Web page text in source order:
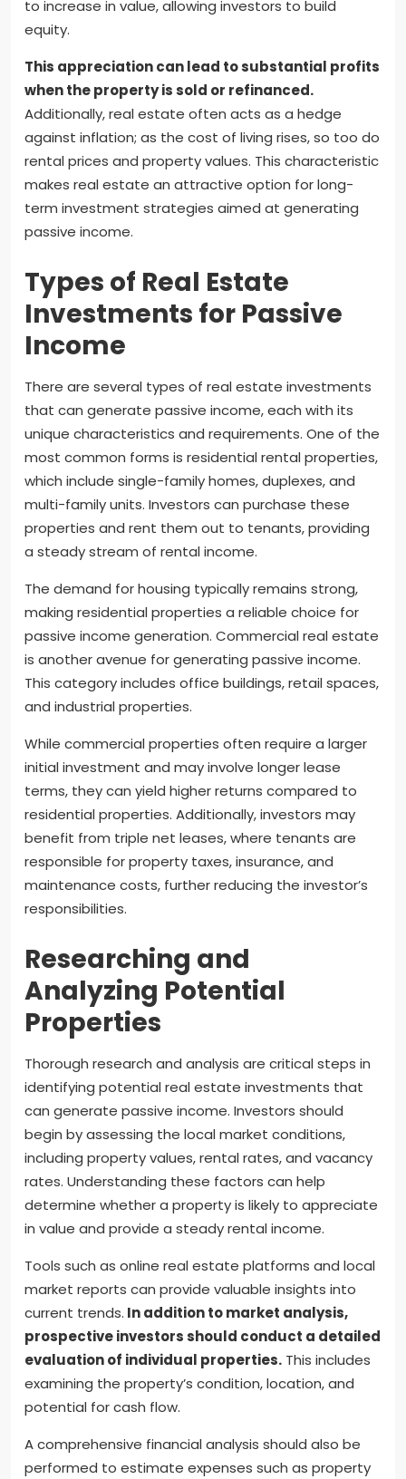
to increase in value, allowing investors to build
equity.
This appreciation can lead to substantial profits
when the property is sold or refinanced.
Additionally, real estate often acts as a hedge
against inflation; as the cost of living rises, so too do
rental prices and property values. This characteristic
makes real estate an attractive option for long-
term investment strategies aimed at generating
passive income.
Types of Real Estate
Investments for Passive
Income
There are several types of real estate investments
that can generate passive income, each with its
unique characteristics and requirements. One of the
most common forms is residential rental properties,
which include single-family homes, duplexes, and
multi-family units. Investors can purchase these
properties and rent them out to tenants, providing
a steady stream of rental income.
The demand for housing typically remains strong,
making residential properties a reliable choice for
passive income generation. Commercial real estate
is another avenue for generating passive income.
This category includes office buildings, retail spaces,
and industrial properties.
While commercial properties often require a larger
initial investment and may involve longer lease
terms, they can yield higher returns compared to
residential properties. Additionally, investors may
benefit from triple net leases, where tenants are
responsible for property taxes, insurance, and
maintenance costs, further reducing the investor’s
responsibilities.
Researching and
Analyzing Potential
Properties
Thorough research and analysis are critical steps in
identifying potential real estate investments that
can generate passive income. Investors should
begin by assessing the local market conditions,
including property values, rental rates, and vacancy
rates. Understanding these factors can help
determine whether a property is likely to appreciate
in value and provide a steady rental income.
Tools such as online real estate platforms and local
market reports can provide valuable insights into
current trends. In addition to market analysis,
prospective investors should conduct a detailed
evaluation of individual properties. This includes
examining the property’s condition, location, and
potential for cash flow.
A comprehensive financial analysis should also be
performed to estimate expenses such as property